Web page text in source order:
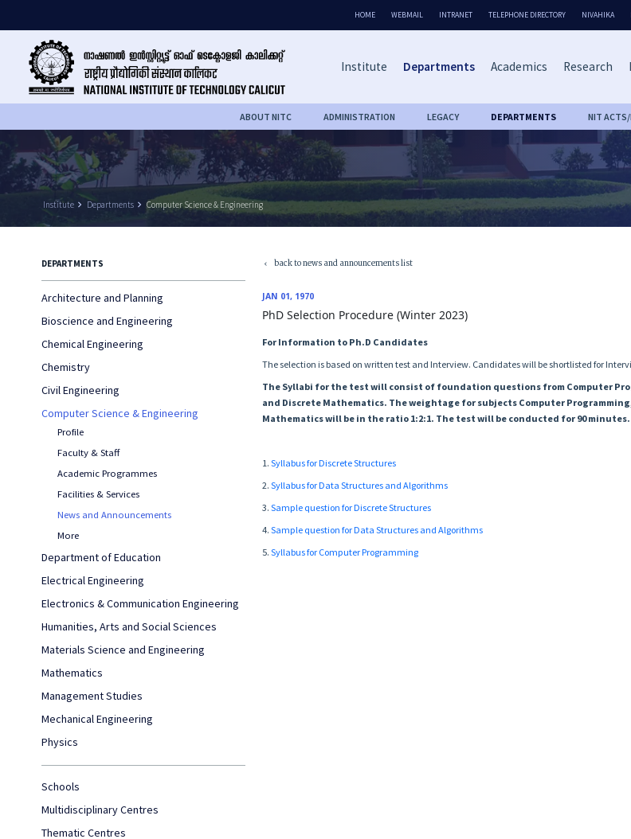
HOME WEBMAIL INTRANET TELEPHONE DIRECTORY NIVAHIKA
Institute Departments Academics Research
ABOUT NITC ADMINISTRATION LEGACY DEPARTMENTS NIT ACTS/
Institute keyboard_arrow_right Departments keyboard_arrow_right Computer Science & Engineering
DEPARTMENTS
Architecture and Planning
Bioscience and Engineering
Chemical Engineering
Chemistry
Civil Engineering
Computer Science & Engineering
Profile
Faculty & Staff
Academic Programmes
Facilities & Services
News and Announcements
More
Department of Education
Electrical Engineering
Electronics & Communication Engineering
Humanities, Arts and Social Sciences
Materials Science and Engineering
Mathematics
Management Studies
Mechanical Engineering
Physics
Schools
Multidisciplinary Centres
Thematic Centres
keyboard_arrow_left back to news and announcements list
JAN 01, 1970
PhD Selection Procedure (Winter 2023)
For Information to Ph.D Candidates
The selection is based on written test and Interview. Candidates will be shortlisted for
The Syllabi for the test will consist of foundation questions from Computer
and Discrete Mathematics. The weightage for subjects Computer
Mathematics will be in the ratio 1:2:1. The test will be conducted for 90 minutes.
1.Syllabus for Discrete Structures
2.Syllabus for Data Structures and Algorithms
3.Sample question for Discrete Structures
4.Sample question for Data Structures and Algorithms
5.Syllabus for Computer Programming